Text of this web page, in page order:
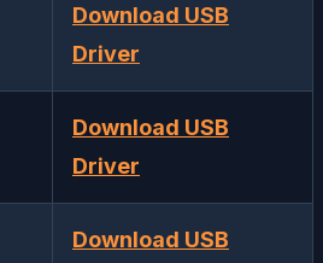
Download USB
Driver
Download USB
Driver
Download USB